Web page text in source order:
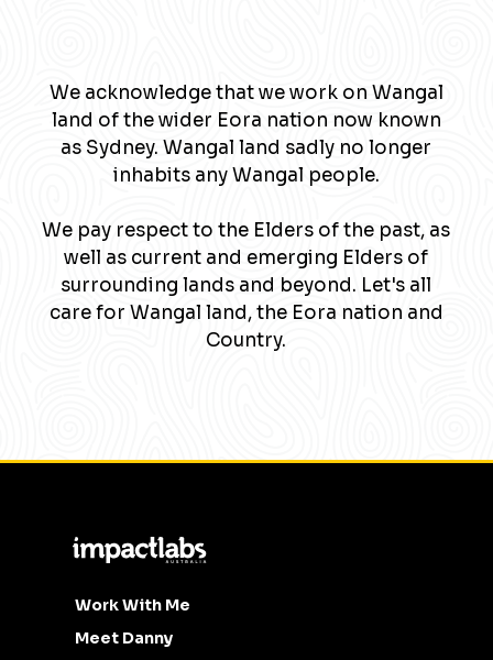
We acknowledge that we work on Wangal
land of the wider Eora nation now known
as Sydney. Wangal land sadly no longer
inhabits any Wangal people.
We pay respect to the Elders of the past, as
well as current and emerging Elders of
surrounding lands and beyond. Let's all
care for Wangal land, the Eora nation and
Country.
Work With Me
Meet Danny